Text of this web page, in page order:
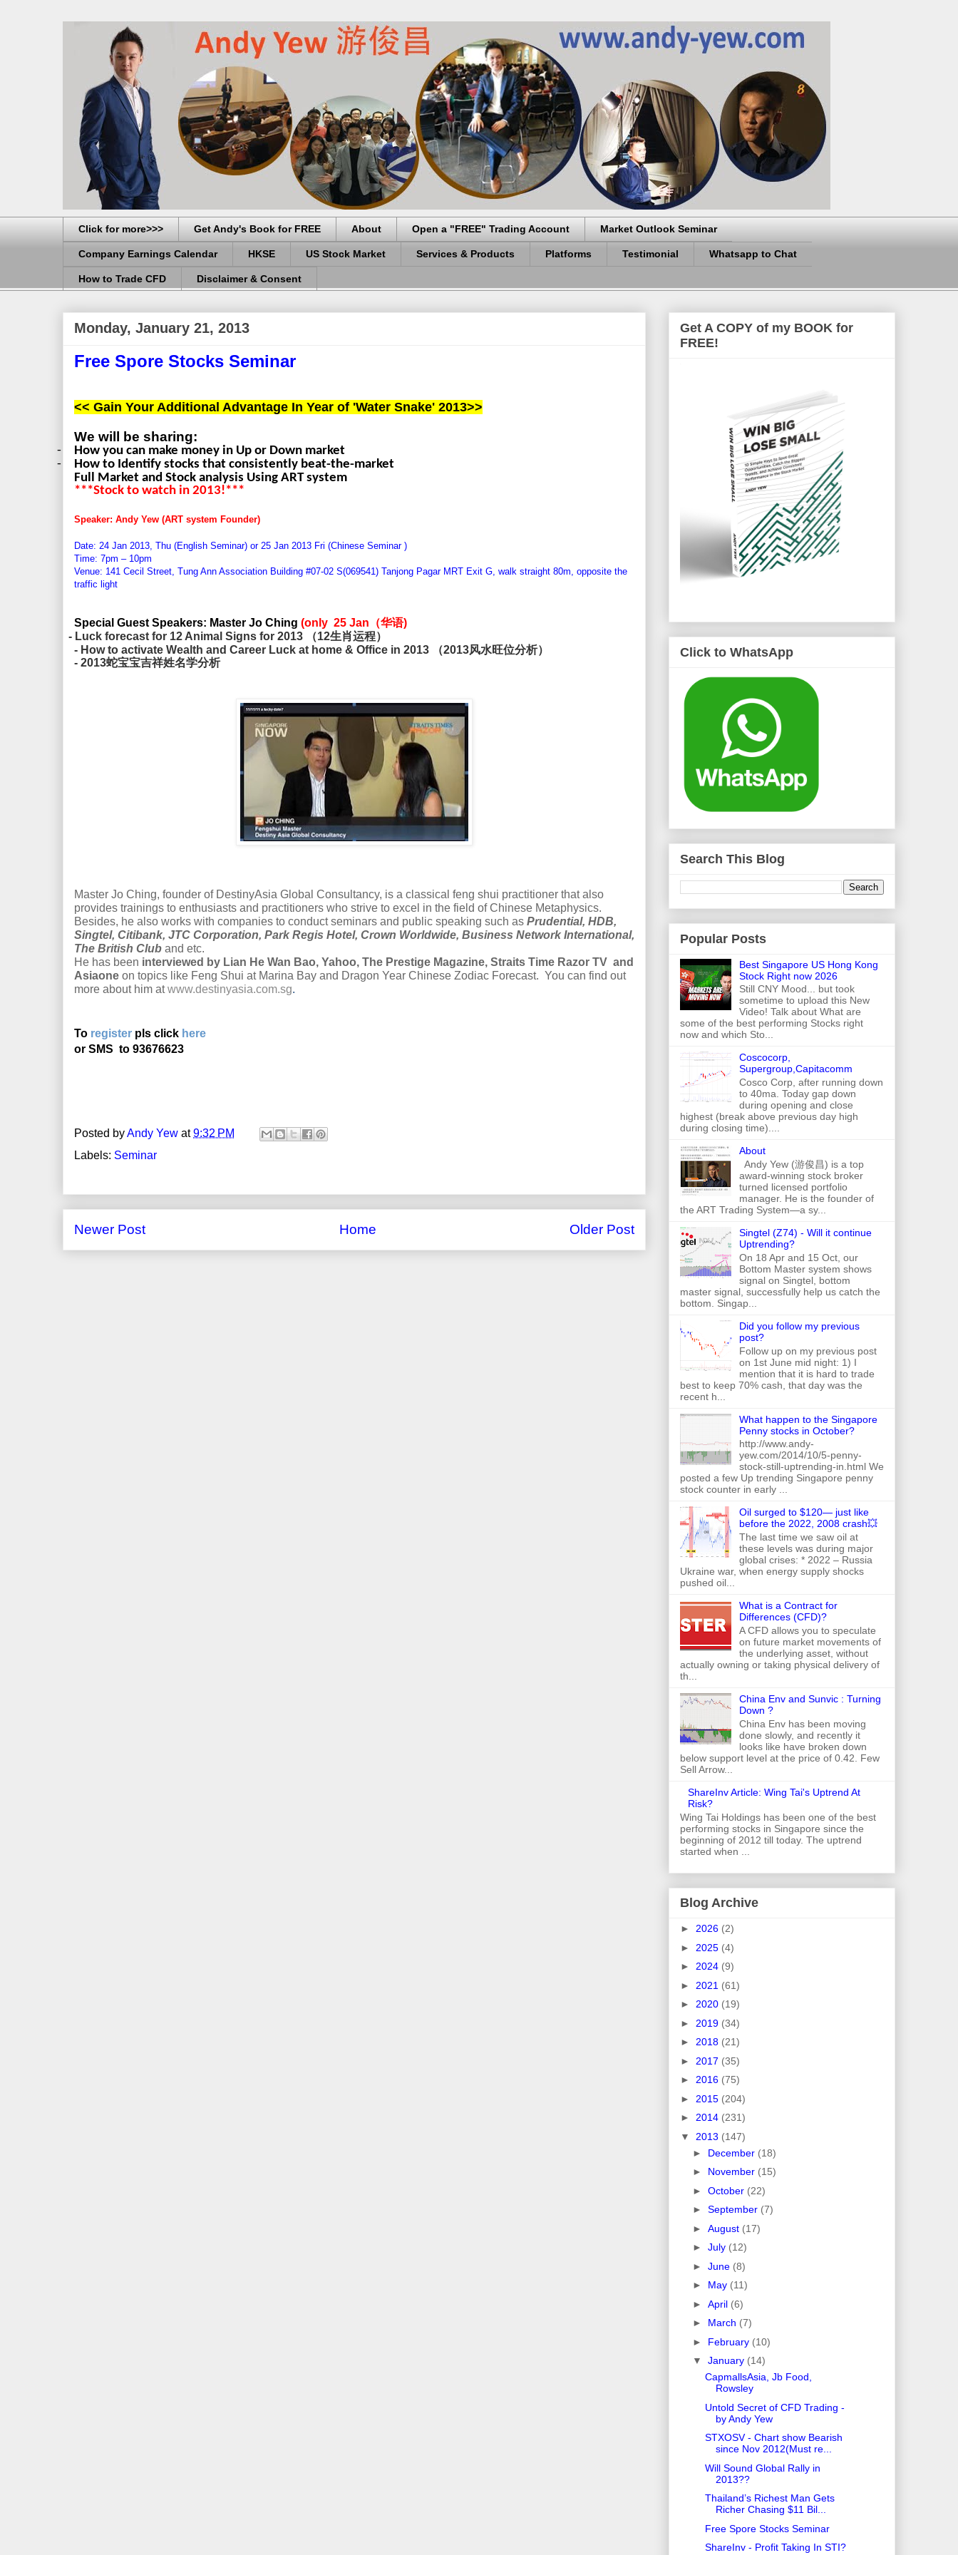
Click for more>>> Get Andy's Book for FREE About Open a "FREE" Trading Account Market Outlook Seminar
Company Earnings Calendar HKSE US Stock Market Services & Products Platforms Testimonial Whatsapp to Chat
How to Trade CFD Disclaimer & Consent
Monday, January 21, 2013
Free Spore Stocks Seminar
<< Gain Your Additional Advantage In Year of 'Water Snake' 2013>>
We will be sharing:
-
How you can make money in Up or Down market
-
How to Identify stocks that consistently beat-the-market
Full Market and Stock analysis Using ART system
***Stock to watch in 2013!***
Speaker: Andy Yew (ART system Founder)
Date: 24 Jan 2013, Thu (English Seminar) or 25 Jan 2013 Fri (Chinese Seminar )
Time: 7pm – 10pm
Venue: 141 Cecil Street, Tung Ann Association Building #07-02 S(069541) Tanjong Pagar MRT Exit G, walk straight 80m, opposite the
traffic light
Special Guest Speakers: Master Jo Ching (only 25 Jan（华语)
- Luck forecast for 12 Animal Signs for 2013 （12生肖运程）
- How to activate Wealth and Career Luck at home & Office in 2013 （2013风水旺位分析）
- 2013蛇宝宝吉祥姓名学分析
Master Jo Ching, founder of DestinyAsia Global Consultancy, is a classical feng shui practitioner that also
provides trainings to enthusiasts and practitioners who strive to excel in the field of Chinese Metaphysics.
Besides, he also works with companies to conduct seminars and public speaking such as Prudential, HDB,
Singtel, Citibank, JTC Corporation, Park Regis Hotel, Crown Worldwide, Business Network International,
The British Club and etc.
He has been interviewed by Lian He Wan Bao, Yahoo, The Prestige Magazine, Straits Time Razor TV and
Asiaone on topics like Feng Shui at Marina Bay and Dragon Year Chinese Zodiac Forecast. You can find out
more about him atwww.destinyasia.com.sg.
To register pls click here
or SMS to 93676623
Posted byAndy Yew at9:32 PM
Labels: Seminar
Newer Post Older Post
Home
Get A COPY of my BOOK for
FREE!
Click to WhatsApp
Search This Blog
Popular Posts
Best Singapore US Hong Kong
Stock Right now 2026
Still CNY Mood... but took
sometime to upload this New
Video! Talk about What are
some of the best performing Stocks right
now and which Sto...
Coscocorp,
Supergroup,Capitacomm
Cosco Corp, after running down
to 40ma. Today gap down
during opening and close
highest (break above previous day high
during closing time)....
About
Andy Yew (游俊昌) is a top
award-winning stock broker
turned licensed portfolio
manager. He is the founder of
the ART Trading System—a sy...
Singtel (Z74) - Will it continue
Uptrending?
On 18 Apr and 15 Oct, our
Bottom Master system shows
signal on Singtel, bottom
master signal, successfully help us catch the
bottom. Singap...
Did you follow my previous
post?
Follow up on my previous post
on 1st June mid night: 1) I
mention that it is hard to trade
best to keep 70% cash, that day was the
recent h...
What happen to the Singapore
Penny stocks in October?
http://www.andy-
yew.com/2014/10/5-penny-
stock-still-uptrending-in.html We
posted a few Up trending Singapore penny
stock counter in early ...
Oil surged to $120— just like
before the 2022, 2008 crash💥
The last time we saw oil at
these levels was during major
global crises: * 2022 – Russia
Ukraine war, when energy supply shocks
pushed oil...
What is a Contract for
Differences (CFD)?
A CFD allows you to speculate
on future market movements of
the underlying asset, without
actually owning or taking physical delivery of
th...
China Env and Sunvic : Turning
Down ?
China Env has been moving
done slowly, and recently it
looks like have broken down
below support level at the price of 0.42. Few
Sell Arrow...
ShareInv Article: Wing Tai's Uptrend At
Risk?
Wing Tai Holdings has been one of the best
performing stocks in Singapore since the
beginning of 2012 till today. The uptrend
started when ...
Blog Archive
► 2026 (2)
► 2025 (4)
► 2024 (9)
► 2021 (61)
► 2020 (19)
► 2019 (34)
► 2018 (21)
► 2017 (35)
► 2016 (75)
► 2015 (204)
► 2014 (231)
▼ 2013 (147)
► December (18)
► November (15)
► October (22)
► September (7)
► August (17)
► July (12)
► June (8)
► May (11)
► April (6)
► March (7)
► February (10)
▼ January (14)
CapmallsAsia, Jb Food,
Rowsley
Untold Secret of CFD Trading -
by Andy Yew
STXOSV - Chart show Bearish
since Nov 2012(Must re...
Will Sound Global Rally in
2013??
Thailand’s Richest Man Gets
Richer Chasing $11 Bil...
Free Spore Stocks Seminar
ShareInv - Profit Taking In STI?